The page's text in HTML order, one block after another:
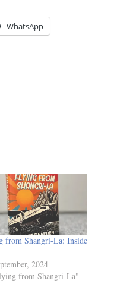
WhatsApp
from Shangri-La: Inside
2024
from Shangri-La"